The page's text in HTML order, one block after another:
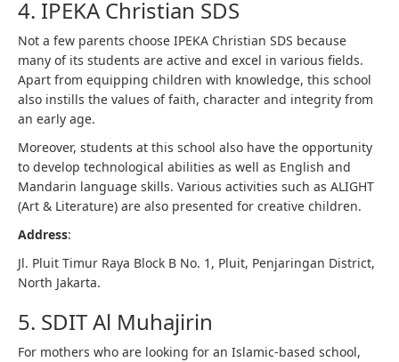
4. IPEKA Christian SDS
Not a few parents choose IPEKA Christian SDS because
many of its students are active and excel in various fields.
Apart from equipping children with knowledge, this school
also instills the values ​​of faith, character and integrity from
an early age.
Moreover, students at this school also have the opportunity
to develop technological abilities as well as English and
Mandarin language skills. Various activities such as ALIGHT
(Art & Literature) are also presented for creative children.
Address:
Jl. Pluit Timur Raya Block B No. 1, Pluit, Penjaringan District,
North Jakarta.
5. SDIT Al Muhajirin
For mothers who are looking for an Islamic-based school,